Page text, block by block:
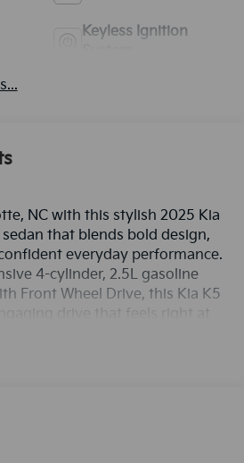
Keyless Ignition
NC with this stylish 2025 Kia
sedan that blends bold design,
everyday performance.
4-cylinder, 2.5L gasoline
Front Wheel Drive, this Kia K5
drive that feels right at
trim adds an athletic look with
of Apple CarPlay
Hands Free
calling and audio streaming,